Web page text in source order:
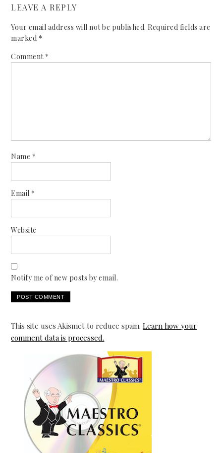
LEAVE A REPLY
Your email address will not be published. Required fields are
marked *
Comment *
Name *
Email *
Website
Notify me of new posts by email.
This site uses Akismet to reduce spam.Learn how your
comment data is processed.